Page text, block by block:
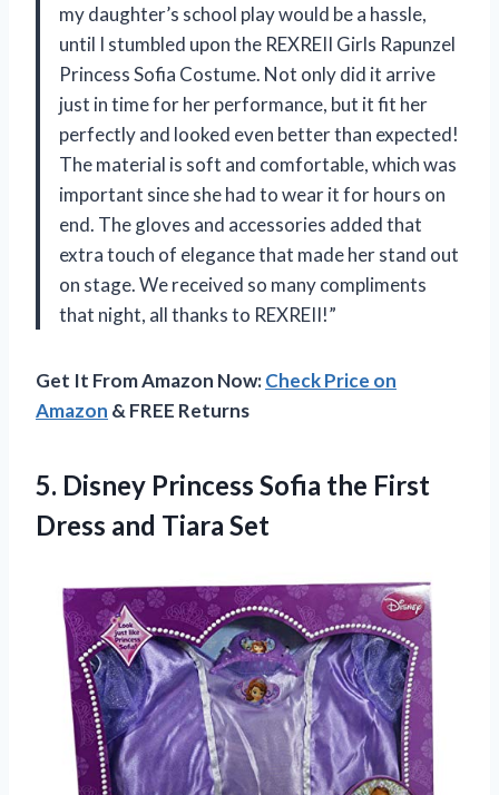
my daughter’s school play would be a hassle,
until I stumbled upon the REXREII Girls Rapunzel
Princess Sofia Costume. Not only did it arrive
just in time for her performance, but it fit her
perfectly and looked even better than expected!
The material is soft and comfortable, which was
important since she had to wear it for hours on
end. The gloves and accessories added that
extra touch of elegance that made her stand out
on stage. We received so many compliments
that night, all thanks to REXREII!”
Get It From Amazon Now:Check Price on
Amazon & FREE Returns
5. Disney Princess Sofia the First
Dress and Tiara Set